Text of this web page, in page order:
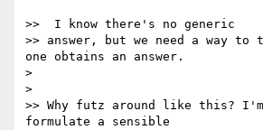
>>  I know there's no generic
>> answer, but we need a way to
one obtains an answer.
>
>
>> Why futz around like this?
formulate a sensible